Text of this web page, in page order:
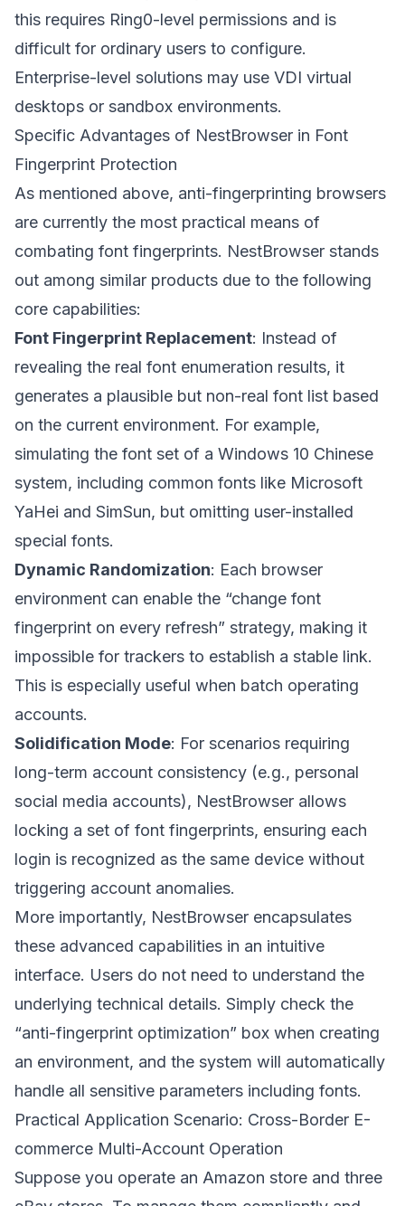
this requires Ring0-level permissions and is
difficult for ordinary users to configure.
Enterprise-level solutions may use VDI virtual
desktops or sandbox environments.
Specific Advantages of NestBrowser in Font
Fingerprint Protection
As mentioned above, anti-fingerprinting browsers
are currently the most practical means of
combating font fingerprints. NestBrowser stands
out among similar products due to the following
core capabilities:
Font Fingerprint Replacement: Instead of
revealing the real font enumeration results, it
generates a plausible but non-real font list based
on the current environment. For example,
simulating the font set of a Windows 10 Chinese
system, including common fonts like Microsoft
YaHei and SimSun, but omitting user-installed
special fonts.
Dynamic Randomization: Each browser
environment can enable the “change font
fingerprint on every refresh” strategy, making it
impossible for trackers to establish a stable link.
This is especially useful when batch operating
accounts.
Solidification Mode: For scenarios requiring
long-term account consistency (e.g., personal
social media accounts), NestBrowser allows
locking a set of font fingerprints, ensuring each
login is recognized as the same device without
triggering account anomalies.
More importantly, NestBrowser encapsulates
these advanced capabilities in an intuitive
interface. Users do not need to understand the
underlying technical details. Simply check the
“anti-fingerprint optimization” box when creating
an environment, and the system will automatically
handle all sensitive parameters including fonts.
Practical Application Scenario: Cross-Border E-
commerce Multi-Account Operation
Suppose you operate an Amazon store and three